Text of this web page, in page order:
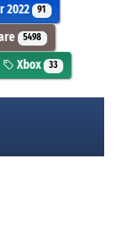
2022 91
5498
Xbox 33